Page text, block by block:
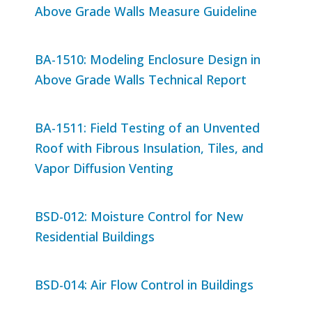
Above Grade Walls Measure Guideline
BA-1510: Modeling Enclosure Design in
Above Grade Walls Technical Report
BA-1511: Field Testing of an Unvented
Roof with Fibrous Insulation, Tiles, and
Vapor Diffusion Venting
BSD-012: Moisture Control for New
Residential Buildings
BSD-014: Air Flow Control in Buildings